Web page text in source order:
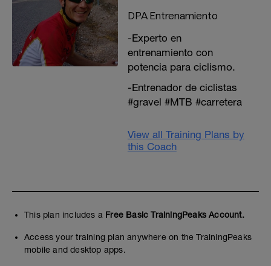
DPA Entrenamiento
-Experto en
entrenamiento con
potencia para ciclismo.
-Entrenador de ciclistas
#gravel #MTB #carretera
View all Training Plans by
this Coach
This plan includes a Free Basic TrainingPeaks Account.
Access your training plan anywhere on the TrainingPeaks
mobile and desktop apps.